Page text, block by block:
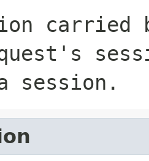
session.